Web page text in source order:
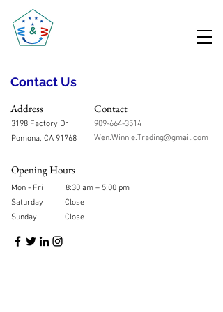
Contact Us
Address
3198 Factory Dr
Pomona, CA 91768
Contact
909-664-3514
Wen.Winnie.Trading@gmail.com
Opening Hours
Mon - Fri
8:30 am – 5:00 pm
Saturday
Close
​Sunday
Close